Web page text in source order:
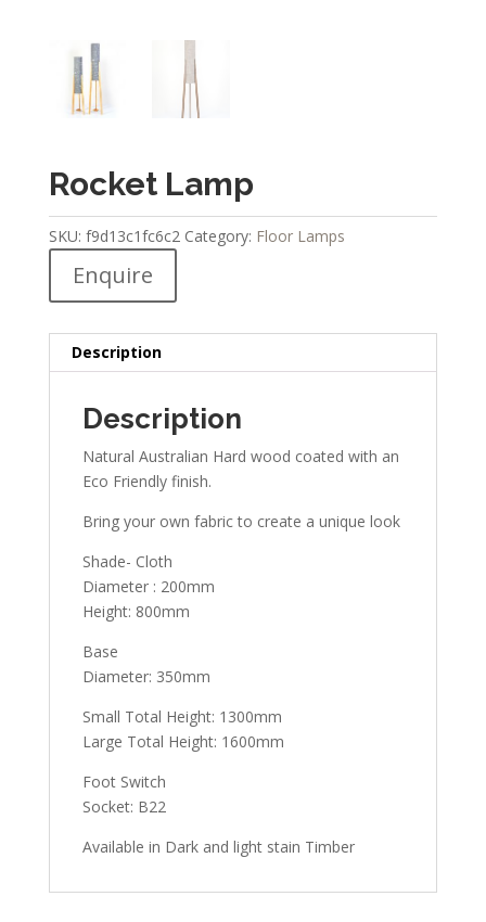
Rocket Lamp
SKU: f9d13c1fc6c2 Category: Floor Lamps
Enquire
Description
Description
Natural Australian Hard wood coated with an
Eco Friendly finish.
Bring your own fabric to create a unique look
Shade- Cloth
Diameter : 200mm
Height: 800mm
Base
Diameter: 350mm
Small Total Height: 1300mm
Large Total Height: 1600mm
Foot Switch
Socket: B22
Available in Dark and light stain Timber